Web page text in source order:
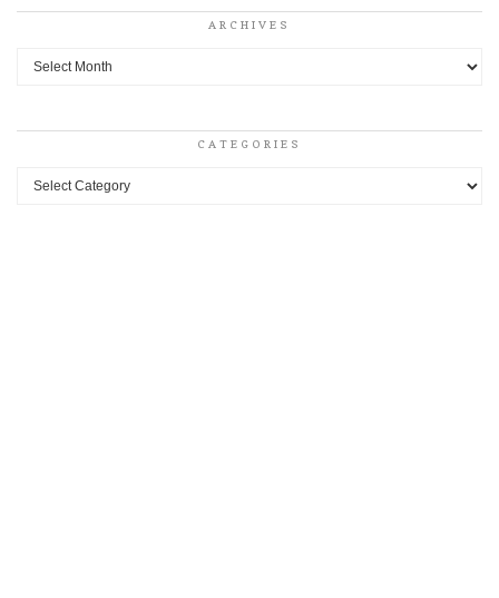
ARCHIVES
Archives
CATEGORIES
Categories